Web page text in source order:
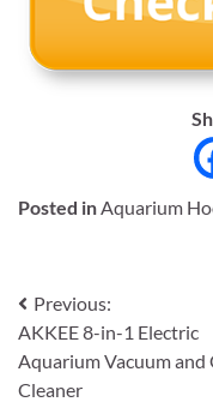
Posted inAquarium
Post
navigation
Previous:
AKKEE 8-in-1 Electric
Aquarium Vacuum and
Cleaner